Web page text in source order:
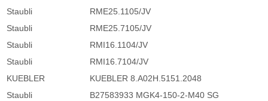
Staubli
RME25.1105/JV
Staubli
RME25.7105/JV
Staubli
RMI16.1104/JV
Staubli
RMI16.7104/JV
KUEBLER
KUEBLER 8.A02H.5151.2048
Staubli
B27583933 MGK4-150-2-M40 SG